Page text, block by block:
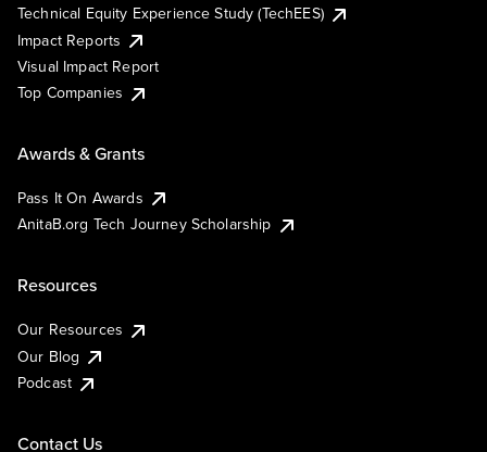
Technical Equity Experience Study (TechEES)
Impact Reports
Visual Impact Report
Top Companies
Awards & Grants
Pass It On Awards
AnitaB.org Tech Journey Scholarship
Resources
Our Resources
Our Blog
Podcast
Contact Us